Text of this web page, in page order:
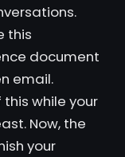
this
document
email.
while your
Now, the
your